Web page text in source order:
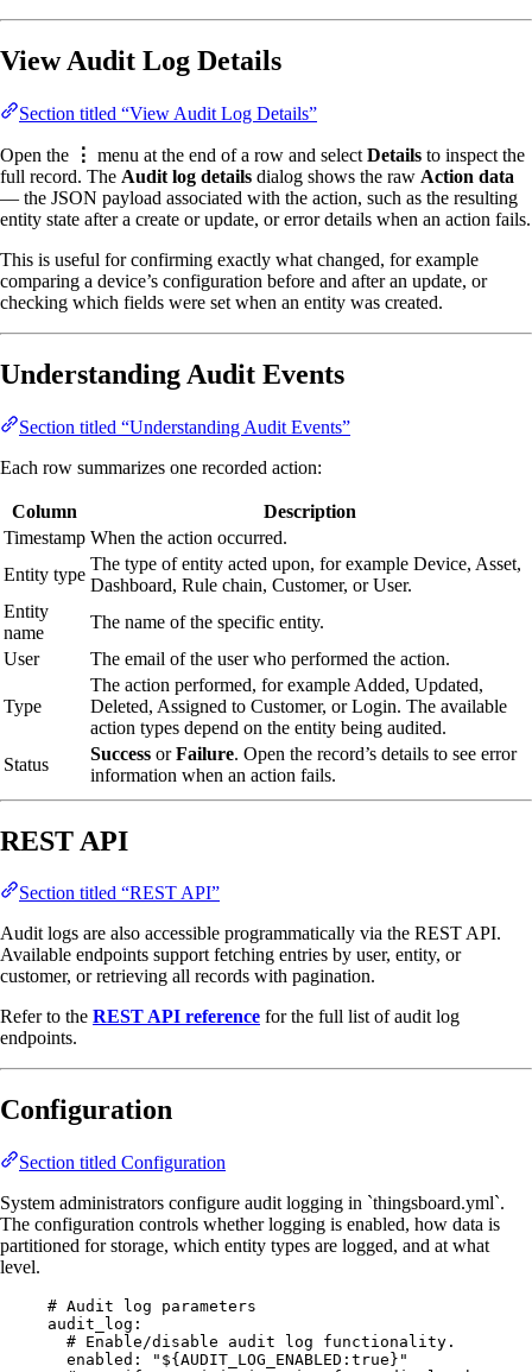
View Audit Log Details
Section titled “View Audit Log Details”
Open the ⋮ menu at the end of a row and select Details to inspect the
full record. The Audit log details dialog shows the raw Action data
— the JSON payload associated with the action, such as the resulting
entity state after a create or update, or error details when an action fails.
This is useful for confirming exactly what changed, for example
comparing a device’s configuration before and after an update, or
checking which fields were set when an entity was created.
Understanding Audit Events
Section titled “Understanding Audit Events”
Each row summarizes one recorded action:
Column
Description
Timestamp When the action occurred.
Entity type
The type of entity acted upon, for example Device, Asset,
Dashboard, Rule chain, Customer, or User.
Entity
name
The name of the specific entity.
User
The email of the user who performed the action.
Type
The action performed, for example Added, Updated,
Deleted, Assigned to Customer, or Login. The available
action types depend on the entity being audited.
Status
Success orFailure. Open the record’s details to see error
information when an action fails.
REST API
Section titled “REST API”
Audit logs are also accessible programmatically via the REST API.
Available endpoints support fetching entries by user, entity, or
customer, or retrieving all records with pagination.
Refer to the REST API reference for the full list of audit log
endpoints.
Configuration
Section titled Configuration
System administrators configure audit logging in `thingsboard.yml`.
The configuration controls whether logging is enabled, how data is
partitioned for storage, which entity types are logged, and at what
level.
# Audit log parameters
audit_log :
# Enable/disable audit log functionality.
enabled : " ${AUDIT_LOG_ENABLED:true} "